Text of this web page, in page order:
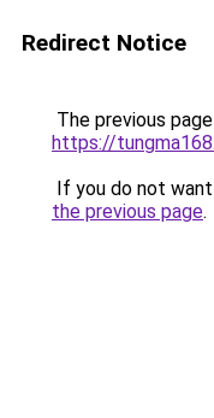
Redirect Notice
The previous
https://
If you do not
the previous page.